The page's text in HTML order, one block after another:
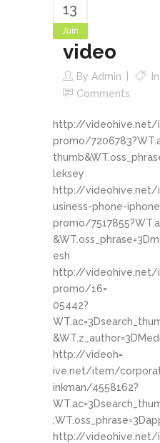
13
Juin
video
By Admin In
Comments
http://
promo/
leksey
http://videohive.net/
usiness-phone-
promo/
esh
http://
promo/16=
05442?
http://videoh=
ive.net/item/
inkman/4558162?
http://